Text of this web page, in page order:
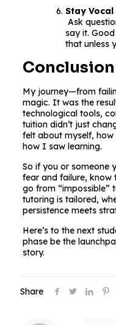
Stay Vocal
Ask
say it.
that unless
Conclusion
My journey—from
magic. It was the
technological tools,
tuition didn’t just
felt about myself,
how I saw learning.
So if you or someone
fear and failure, know
go from “impossible”
tutoring is tailored,
persistence meets
Here’s to the next
phase be the
story.
Share